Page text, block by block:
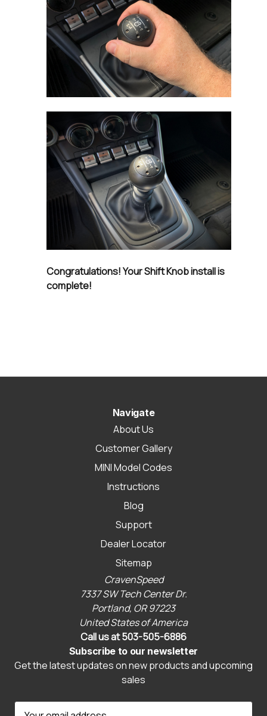
Congratulations! Your Shift Knob install is
complete!
Navigate
About Us
Customer Gallery
MINI Model Codes
Instructions
Blog
Support
Dealer Locator
Sitemap
CravenSpeed
7337 SW Tech Center Dr.
Portland, OR 97223
United States of America
Call us at 503-505-6886
Subscribe to our newsletter
Get the latest updates on new products and upcoming
sales